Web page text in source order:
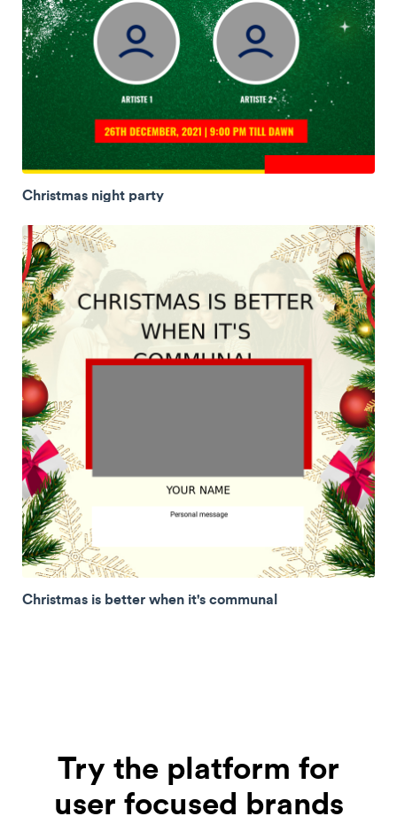
Christmas night party
Christmas is better when it's communal
Try the platform for
user focused brands